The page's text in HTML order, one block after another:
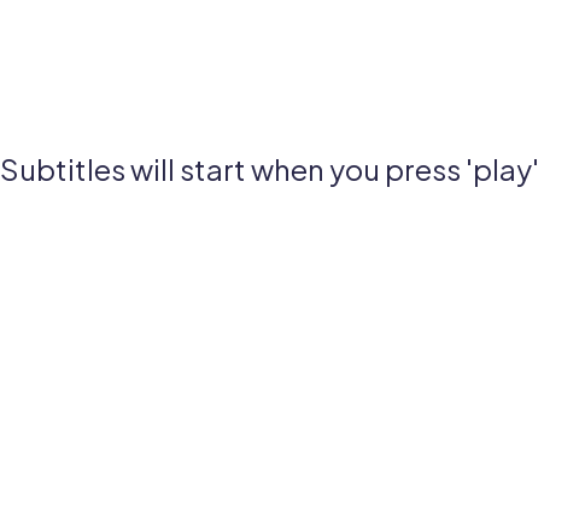
Subtitles will start when you press 'play'